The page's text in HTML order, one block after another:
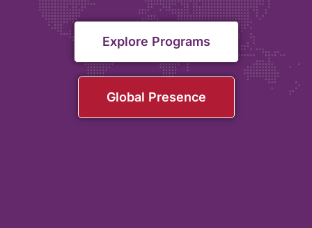
Explore Programs
Global Presence